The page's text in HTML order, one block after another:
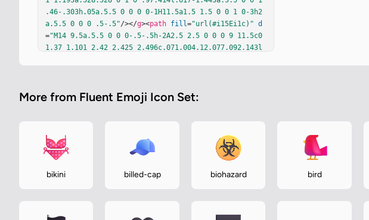
.46-.303h.05a.5.5 0 0 0 0-1H11.5a1.5 1.5 0 0 1 0-3h2
a.5.5 0 0 0 .5-.5"/></g><path fill="url(#i15Ei1c)" d
="M14 9.5a.5.5 0 0 0-.5-.5h-2A2.5 2.5 0 0 0 9 11.5c0
1.37 1.101 2.42 2.425 2.496c.071.004.12.077.092.143l
= "M14 9.5a.5.5 0 0 0-.5-.5h-2A2.5 2.5 0 0 0 9 11.5c0
-3h2a.5.5 0 0 0 .5-.5"/><path "url(#iqp1bTc)"
="M14 9.5a.5.5 0 0 0-.5-.5h-2A2.5 2.5 0 0 0 9 11.5c0
-.51 1.193a.528.528 0 1 0 .97.414l.617-1.443a.5.5 0
d…
More from Fluent Emoji Icon Set:
bikini billed-cap biohazard bird